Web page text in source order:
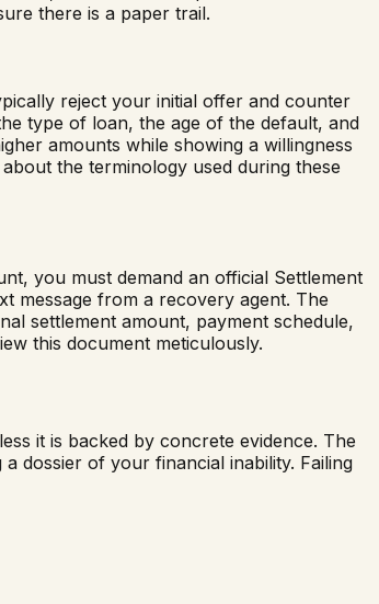
there is a paper trail.
reject your initial offer and counter
type of loan, the age of the default, and
amounts while showing a willingness
the terminology used during these
you must demand an official Settlement
message from a recovery agent. The
settlement amount, payment schedule,
this document meticulously.
it is backed by concrete evidence. The
dossier of your financial inability. Failing